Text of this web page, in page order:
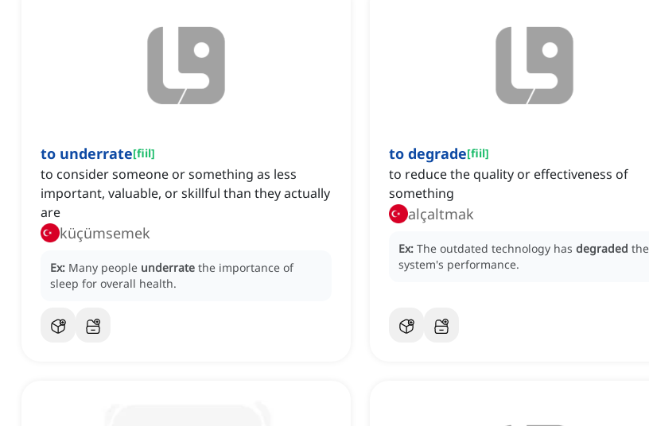
to underrate[fiil]
to consider someone or something as less
important, valuable, or skillful than they actually
are
küçümsemek
Ex: Many people underrate the importance of
sleep for overall health.
to degrade[fiil]
to reduce the quality or effectiveness of
something
alçaltmak
Ex: The outdated technology has degraded the
system's performance.